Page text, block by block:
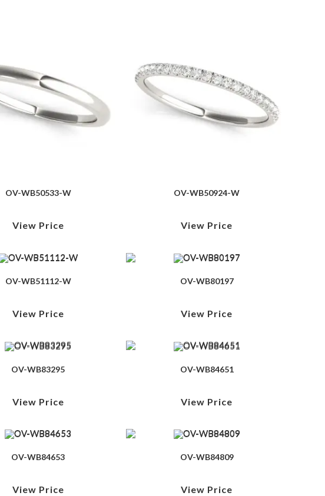
OV-WB50533-W
View Price
OV-WB50924-W
View Price
OV-WB51112-W
View Price
OV-WB80197
View Price
OV-WB83295
View Price
OV-WB84651
View Price
OV-WB84653
View Price
OV-WB84809
View Price